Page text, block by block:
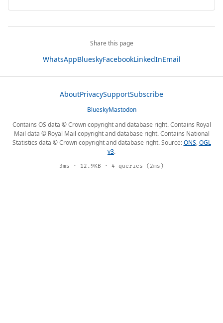
Share this page
WhatsAppBlueskyFacebookLinkedInEmail
AboutPrivacySupportSubscribe
BlueskyMastodon
Contains OS data © Crown copyright and database right. Contains Royal
Mail data © Royal Mail copyright and database right. Contains National
Statistics data © Crown copyright and database right. Source:ONS,OGL
v3.
3ms · 12.9KB · 4 queries (2ms)